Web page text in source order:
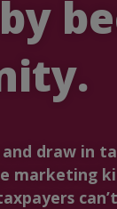
draw in
marketing